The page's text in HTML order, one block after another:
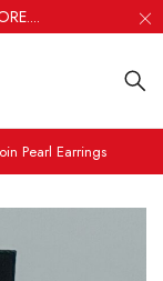
Pearl Earrings